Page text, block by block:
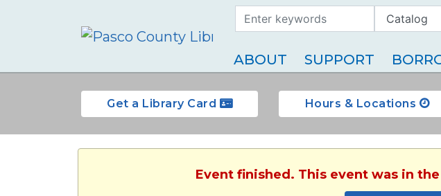
Search Term
Type
ABOUT SUPPORT
Get a Library Card Hours & Locations
Event finished. This event was in